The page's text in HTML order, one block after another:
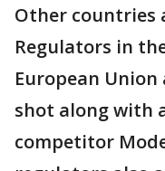
Other countries
Regulators in
European
shot along with
competitor